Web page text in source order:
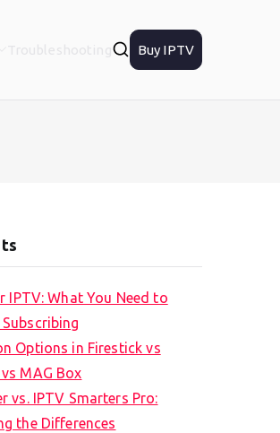
Buy IPTV
IPTV: What You Need to
Options in Firestick vs
MAG Box
vs. IPTV Smarters Pro:
the Differences